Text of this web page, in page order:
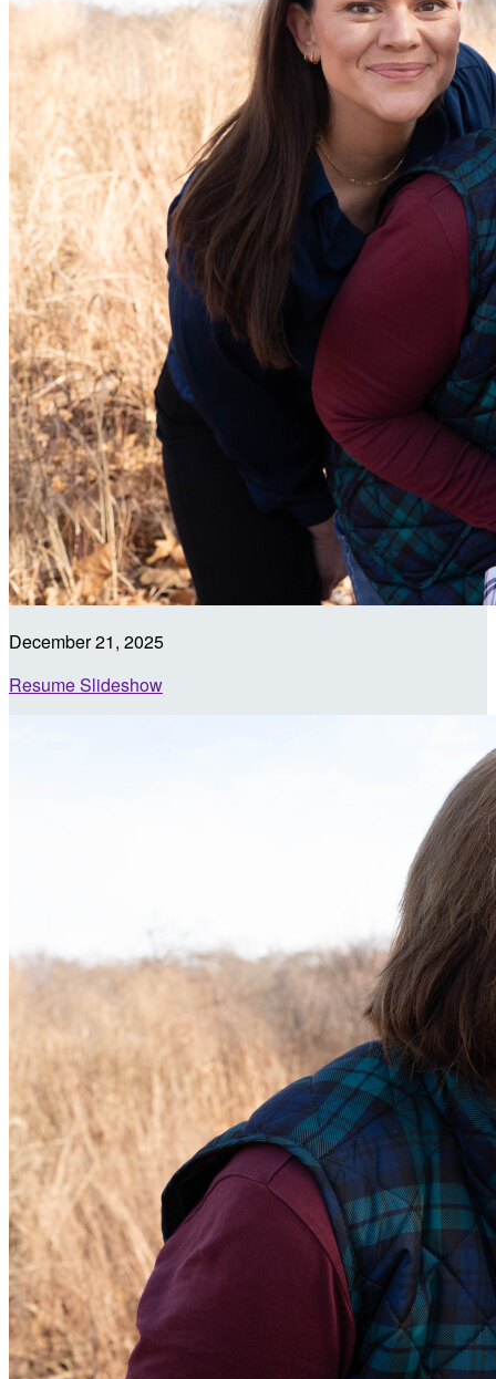
December 21, 2025
Resume Slideshow